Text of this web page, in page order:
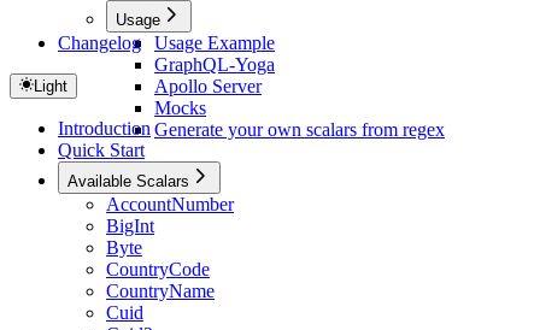
Usage
Usage Example
GraphQL-Yoga
Apollo Server
Mocks
Generate your own scalars from regex
Changelog
Light
Introduction
Quick Start
Available Scalars
AccountNumber
BigInt
Byte
CountryCode
CountryName
Cuid